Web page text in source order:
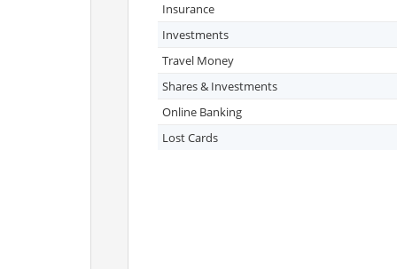
Insurance
Investments
Travel Money
Shares & Investments
Online Banking
Lost Cards